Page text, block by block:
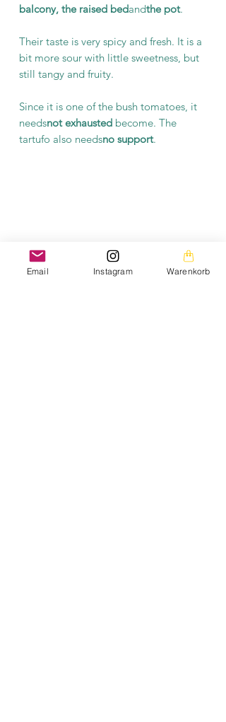
balcony, the raised bedandthe pot.
Their taste is very spicy and fresh. It is a
bit more sour with little sweetness, but
still tangy and fruity.
Since it is one of the bush tomatoes, it
needsnot exhausted become. The
tartufo also needsno support.
Email Instagram Warenkorb